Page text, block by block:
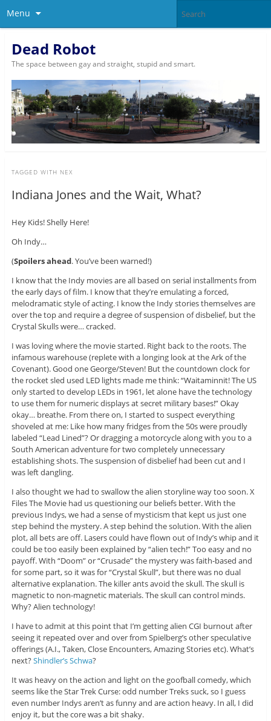
Menu
Dead Robot
The space between gay and straight, stupid and smart.
TAGGED WITH NEX
Indiana Jones and the Wait, What?
Hey Kids! Shelly Here!
Oh Indy…
(Spoilers ahead. You’ve been warned!)
I know that the Indy movies are all based on serial installments from
the early days of film. I know that they’re emulating a forced,
melodramatic style of acting. I know the Indy stories themselves are
over the top and require a degree of suspension of disbelief, but the
Crystal Skulls were… cracked.
I was loving where the movie started. Right back to the roots. The
infamous warehouse (replete with a longing look at the Ark of the
Covenant). Good one George/Steven! But the countdown clock for
the rocket sled used LED lights made me think: “Waitaminnit! The US
only started to develop LEDs in 1961, let alone have the technology
to use them for numeric displays at secret military bases!” Okay
okay… breathe. From there on, I started to suspect everything
shoveled at me: Like how many fridges from the 50s were proudly
labeled “Lead Lined”? Or dragging a motorcycle along with you to a
South American adventure for two completely unnecessary
establishing shots. The suspension of disbelief had been cut and I
was left dangling.
I also thought we had to swallow the alien storyline way too soon. X
Files The Movie had us questioning our beliefs better. With the
previous Indys, we had a sense of mysticism that kept us just one
step behind the mystery. A step behind the solution. With the alien
plot, all bets are off. Lasers could have flown out of Indy’s whip and it
could be too easily been explained by “alien tech!” Too easy and no
payoff. With “Doom” or “Crusade” the mystery was faith-based and
for some part, so it was for “Crystal Skull”, but there was no dual
alternative explanation. The killer ants avoid the skull. The skull is
magnetic to non-magnetic materials. The skull can control minds.
Why? Alien technology!
I have to admit at this point that I’m getting alien CGI burnout after
seeing it repeated over and over from Spielberg’s other speculative
offerings (A.I., Taken, Close Encounters, Amazing Stories etc). What’s
next?Shindler’s Schwa?
It was heavy on the action and light on the goofball comedy, which
seems like the Star Trek Curse: odd number Treks suck, so I guess
even number Indys aren’t as funny and are action heavy. In all, I did
enjoy it, but the core was a bit shaky.